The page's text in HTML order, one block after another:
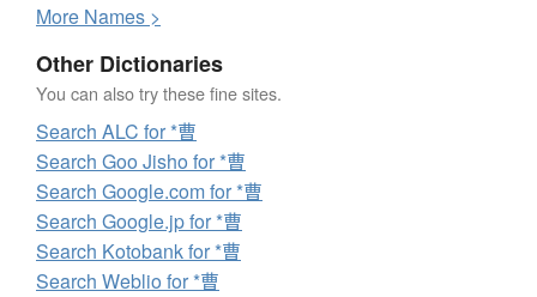
More Names >
Other Dictionaries
You can also try these fine sites.
Search ALC for *曹
Search Goo Jisho for *曹
Search Google.com for *曹
Search Google.jp for *曹
Search Kotobank for *曹
Search Weblio for *曹